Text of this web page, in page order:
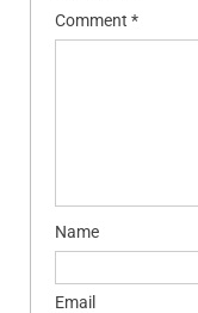
Comment *
Name
Email